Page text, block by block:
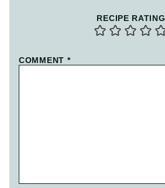
RECIPE RATING
COMMENT *